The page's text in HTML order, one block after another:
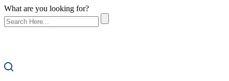
What are you looking for?